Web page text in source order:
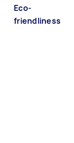
Eco-
friendliness